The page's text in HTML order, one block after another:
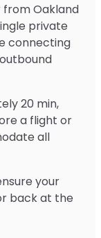
Oakland
private
connecting
20 min,
a flight or
all
your
back at the